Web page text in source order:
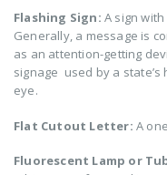
Flashing Sign: A sign
Generally, a message is
as an attention-getting
signage used by a state’s
eye.
Flat Cutout Letter: A
Fluorescent Lamp or